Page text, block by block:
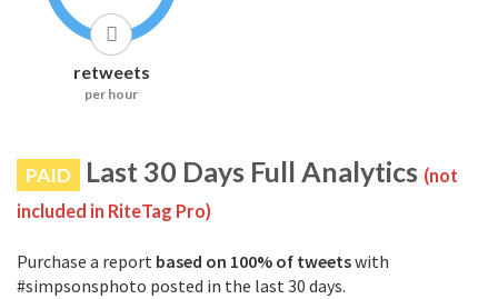
retweets
per hour
PAID Last 30 Days Full Analytics (not
included in RiteTag Pro)
Purchase a report based on 100% of tweetswith
#simpsonsphoto posted in the last 30 days.